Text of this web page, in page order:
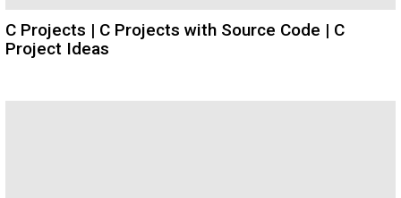
C Projects | C Projects with Source Code | C
Project Ideas